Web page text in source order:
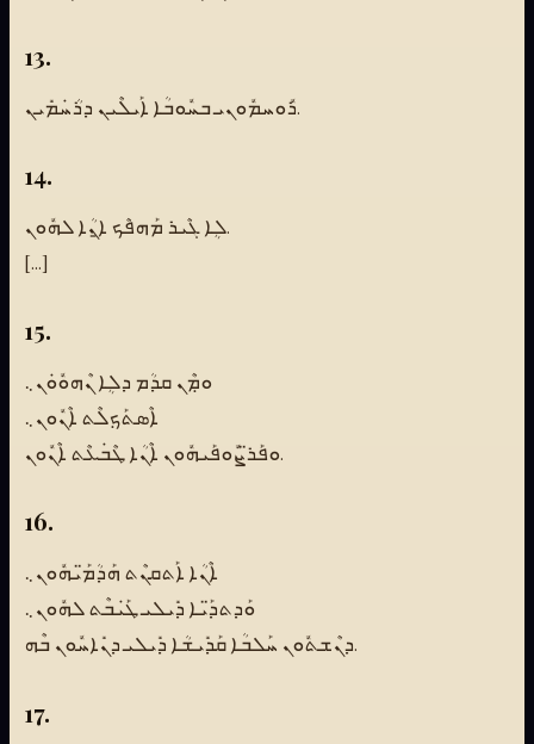
13.
ܪܽܘܚܡܽܘܢܝ ܒܚܽܘܒܳܐ ܐܰܝܠܶܝܢ ܕܪܳܚܿܡܺܝܢ.
14.
ܠܴܐ ܓܶܝܪ ܡܰܗܦܶܟ ܐ̱ܢܳܐ ܠܗܽܘܢ.
[...]
15.
ܘܡܼܶܢ ܩܕܳܡ ܕܠܴܐ ܢܶܗܘܽܘܿܢ܆
ܐܶܣܬܰܟܼܠܶܬ ܐܶܢܽܘܢ܆
ܘܦܰܪ̈ܨܽܘܦܰܝܗܽܘܢ ܐܶܢܳܐ ܛܶܒܿܥܶܬ ܐܶܢܽܘܢ.
16.
ܐܶܢܳܐ ܐܰܬܩܢܶܬ ܗܰܕܳܡ̈ܰܝܗܽܘܢ܆
ܘܰܕܬܕ̈ܰܝܐ ܕܺܝܠܝ ܛܰܝܿܒܶܬ ܠܗܽܘܢ܆
ܕܢܶܫܬܽܘܢ ܚܰܠܒܳܐ ܩܰܕܺܝܫܳܐ ܕܺܝܠܝ ܕܢܺܐܚܽܘܢ ܒܶܗ.
17.